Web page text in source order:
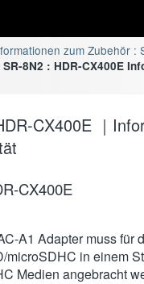
zum Zubehör :
SR-8N2 : HDR-CX400E
CX400E ｜
CX400E
A1 Adapter muss für
microSDHC in einem
Medien angebracht